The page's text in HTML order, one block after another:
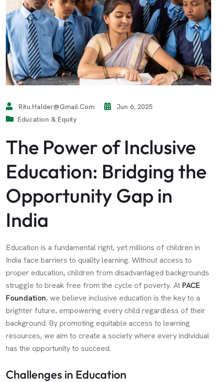
Ritu.halder@gmail.com
Jun 6, 2025
Education & Equity
The Power of Inclusive
Education: Bridging the
Opportunity Gap in
India
Education is a fundamental right, yet millions of children in
India face barriers to quality learning. Without access to
proper education, children from disadvantaged backgrounds
struggle to break free from the cycle of poverty. At PACE
Foundation, we believe inclusive education is the key to a
brighter future, empowering every child regardless of their
background. By promoting equitable access to learning
resources, we aim to create a society where every individual
has the opportunity to succeed.
Challenges in Education